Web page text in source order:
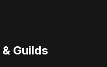
Guilds